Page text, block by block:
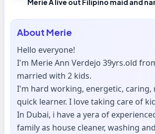
Merie A live out Filipino maid and
About Merie
Hello everyone!
I'm Merie Ann Verdejo 39yrs.old
married with 2 kids.
I'm hard working, energetic, caring,
quick learner. I love taking care of
In Dubai, i have a yera of
family as house cleaner, washing